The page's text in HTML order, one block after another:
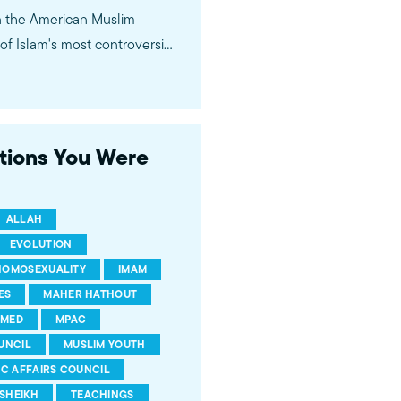
the American Muslim
Islam's most controversial
You Were
ALLAH
EVOLUTION
IMAM
MAHER HATHOUT
MPAC
MUSLIM YOUTH
AFFAIRS COUNCIL
SHEIKH
TEACHINGS